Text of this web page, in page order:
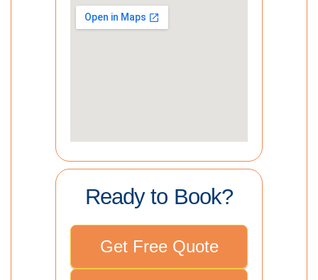
Ready to Book?
Get Free Quote